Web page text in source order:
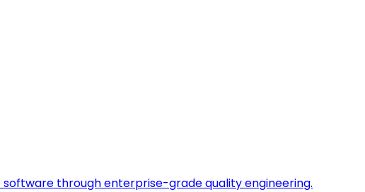
software through enterprise-grade quality engineering.